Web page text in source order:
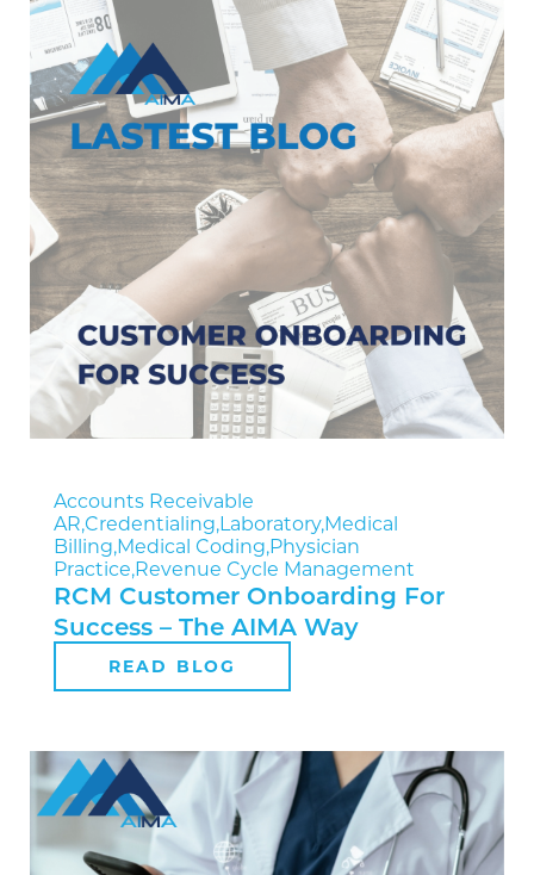
Accounts Receivable
AR,Credentialing,Laboratory,Medical
Billing,Medical Coding,Physician
Practice,Revenue Cycle Management
RCM Customer Onboarding For
Success – The AIMA Way
READ BLOG